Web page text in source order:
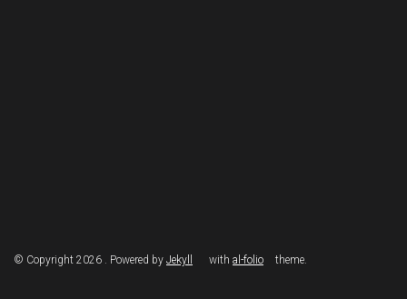
© Copyright 2026 . Powered by Jekyll with al-folio theme.